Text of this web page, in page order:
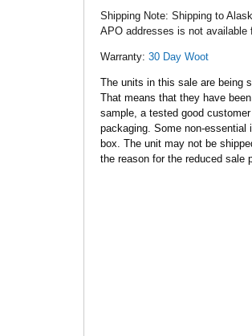
Shipping Note: Shipping to
APO addresses is not available
Warranty: 30 Day Woot
The units in this sale are being
That means that they have
sample, a tested good
packaging. Some non-
box. The unit may not be
the reason for the reduced sale